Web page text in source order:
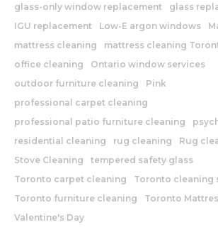
glass-only window replacement
glass
IGU replacement
Low-E argon windows
mattress cleaning
mattress cleaning
office cleaning
Ontario window services
outdoor furniture cleaning
Pink
professional carpet cleaning
professional patio furniture cleaning
residential cleaning
rug cleaning
Rug
Stove Cleaning
tempered safety glass
Toronto carpet cleaning
Toronto cleaning
Toronto furniture cleaning
Toronto
Valentine's Day